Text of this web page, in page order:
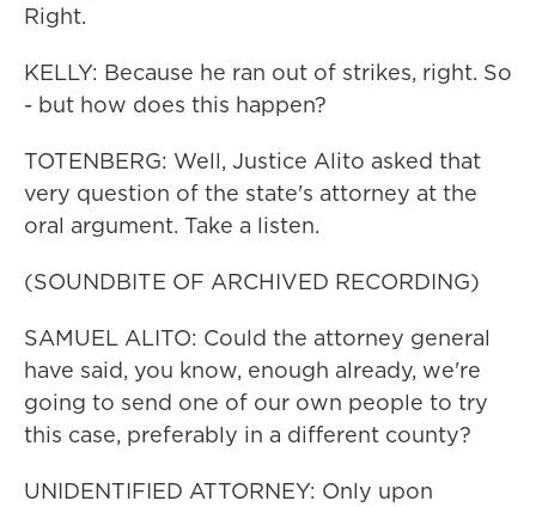
Right.
KELLY: Because he ran out of strikes, right. So
- but how does this happen?
TOTENBERG: Well, Justice Alito asked that
very question of the state's attorney at the
oral argument. Take a listen.
(SOUNDBITE OF ARCHIVED RECORDING)
SAMUEL ALITO: Could the attorney general
have said, you know, enough already, we're
going to send one of our own people to try
this case, preferably in a different county?
UNIDENTIFIED ATTORNEY: Only upon